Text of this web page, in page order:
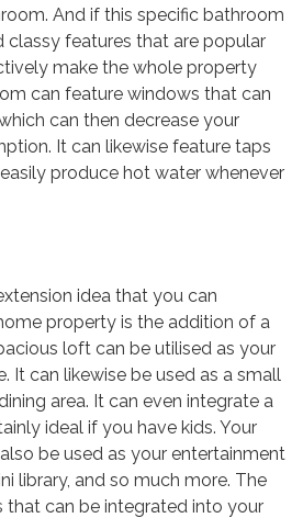
And if this specific bathroom
classy features that are popular
make the whole property
can feature windows that can
can then decrease your
It can likewise feature taps
produce hot water whenever
idea that you can
property is the addition of a
loft can be utilised as your
It can likewise be used as a small
area. It can even integrate a
ideal if you have kids. Your
be used as your entertainment
library, and so much more. The
that can be integrated into your